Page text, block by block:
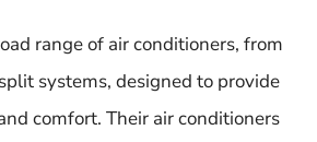
range of air conditioners, from
systems, designed to provide
comfort. Their air conditioners